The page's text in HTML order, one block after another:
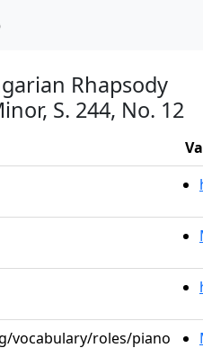
Rhapsody
S. 244, No. 12
vocabulary/roles/piano